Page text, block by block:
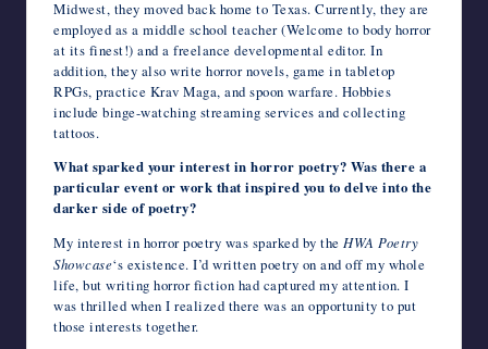
Midwest, they moved back home to Texas. Currently, they are
employed as a middle school teacher (Welcome to body horror
at its finest!) and a freelance developmental editor. In
addition, they also write horror novels, game in tabletop
RPGs, practice Krav Maga, and spoon warfare. Hobbies
include binge-watching streaming services and collecting
tattoos.
What sparked your interest in horror poetry? Was there a
particular event or work that inspired you to delve into the
darker side of poetry?
My interest in horror poetry was sparked by the HWA Poetry
Showcase‘s existence. I’d written poetry on and off my whole
life, but writing horror fiction had captured my attention. I
was thrilled when I realized there was an opportunity to put
those interests together.